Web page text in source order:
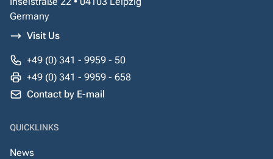
Germany
Visit Us
+49 (0) 341 - 9959 - 50
+49 (0) 341 - 9959 - 658
Contact by E-mail
QUICKLINKS
News